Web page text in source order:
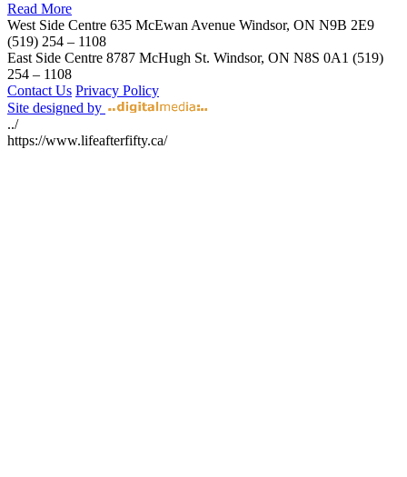
Read More
West Side Centre 635 McEwan Avenue Windsor, ON N9B 2E9
(519) 254 – 1108
East Side Centre 8787 McHugh St. Windsor, ON N8S 0A1 (519)
254 – 1108
Contact Us Privacy Policy
Site designed by
../
https://www.lifeafterfifty.ca/